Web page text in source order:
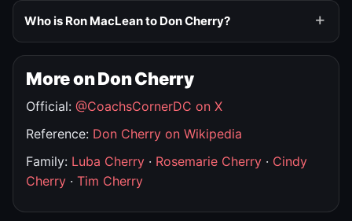
Who is Ron MacLean to Don Cherry?
More on Don Cherry
Official: @CoachsCornerDC on X
Reference: Don Cherry on Wikipedia
Family: Luba Cherry · Rosemarie Cherry · Cindy
Cherry · Tim Cherry